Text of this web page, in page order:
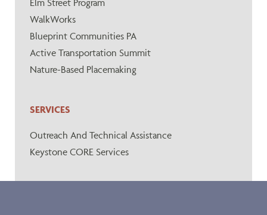
Elm Street Program
WalkWorks
Blueprint Communities PA
Active Transportation Summit
Nature-Based Placemaking
SERVICES
Outreach And Technical Assistance
Keystone CORE Services